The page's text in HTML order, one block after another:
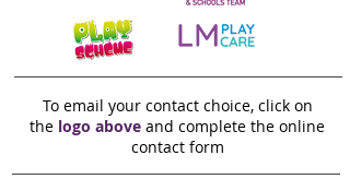
To email your contact choice, click on
the logo above and complete the online
contact form